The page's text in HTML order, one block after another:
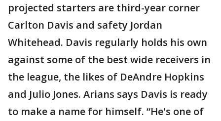
projected starters are third-year corner
Carlton Davis and safety Jordan
Whitehead. Davis regularly holds his own
against some of the best wide receivers in
the league, the likes of DeAndre Hopkins
and Julio Jones. Arians says Davis is ready
to make a name for himself. “He's one of